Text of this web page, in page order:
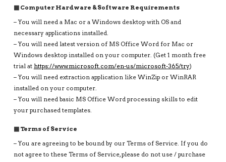
▦ Computer Hardware & Software Requirements
– You will need a Mac or a Windows desktop with OS and
necessary applications installed.
– You will need latest version of MS Office Word for Mac or
Windows desktop installed on your computer. (Get 1 month free
trial at https://www.microsoft.com/en-us/microsoft-365/try)
– You will need extraction application like WinZip or WinRAR
installed on your computer.
– You will need basic MS Office Word processing skills to edit
your purchased templates.
▦ Terms of Service
– You are agreeing to be bound by our Terms of Service. If you do
not agree to these Terms of Service, please do not use / purchase